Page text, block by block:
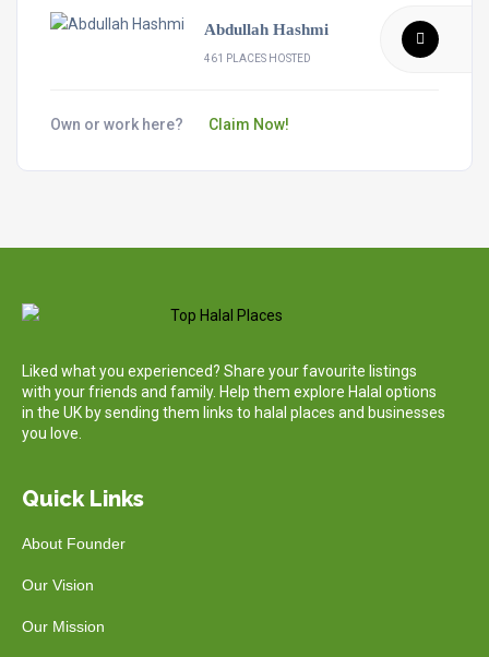
Abdullah Hashmi
461 PLACES HOSTED
Own or work here? Claim Now!
Liked what you experienced? Share your favourite listings
with your friends and family. Help them explore Halal options
in the UK by sending them links to halal places and businesses
you love.
Quick Links
About Founder
Our Vision
Our Mission